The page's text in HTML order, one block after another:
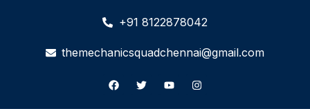
+91 8122878042
themechanicsquadchennai@gmail.com